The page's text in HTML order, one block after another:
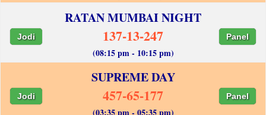
RATAN MUMBAI NIGHT
Jodi 137-13-247 Panel
(08:15 pm - 10:15 pm)
SUPREME DAY
Jodi 457-65-177 Panel
(03:35 pm - 05:35 pm)